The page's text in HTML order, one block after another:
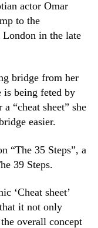
actor Omar
to the
in the late
bridge from her
is being feted by
“cheat sheet” she
easier.
“The 35 Steps”, a
39 Steps.
‘Cheat sheet’
it not only
overall concept